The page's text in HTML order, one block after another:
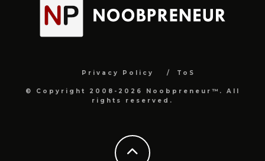
Privacy Policy ToS
© Copyright 2008-2026 Noobpreneur™. All
rights reserved.